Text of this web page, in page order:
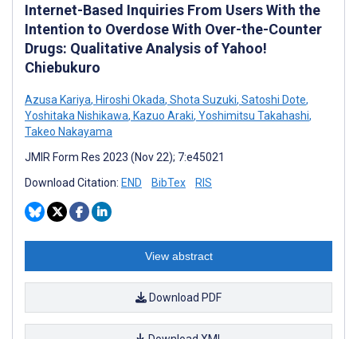
Internet-Based Inquiries From Users With the
Intention to Overdose With Over-the-Counter
Drugs: Qualitative Analysis of Yahoo!
Chiebukuro
Azusa Kariya, Hiroshi Okada, Shota Suzuki, Satoshi Dote,
Yoshitaka Nishikawa, Kazuo Araki, Yoshimitsu Takahashi,
Takeo Nakayama
JMIR Form Res 2023 (Nov 22); 7:e45021
Download Citation: END BibTex RIS
View abstract
Download PDF